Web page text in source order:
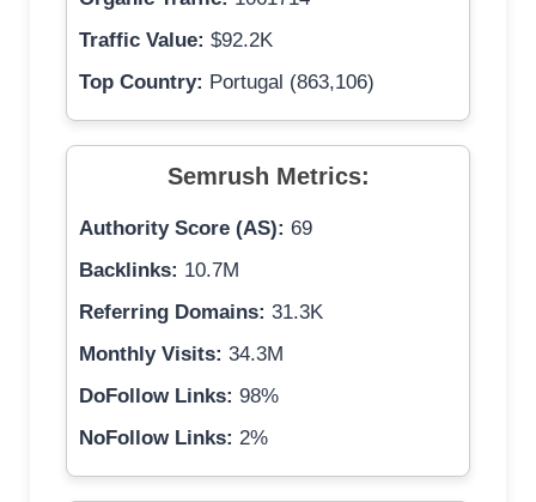
Traffic Value: $92.2K
Top Country: Portugal (863,106)
Semrush Metrics:
Authority Score (AS): 69
Backlinks: 10.7M
Referring Domains: 31.3K
Monthly Visits: 34.3M
DoFollow Links: 98%
NoFollow Links: 2%